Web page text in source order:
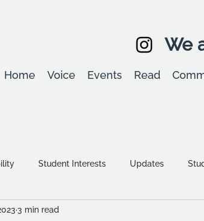
We
Home Voice Events Read
Student Interests Updates
diversity & inclusion
3 min read